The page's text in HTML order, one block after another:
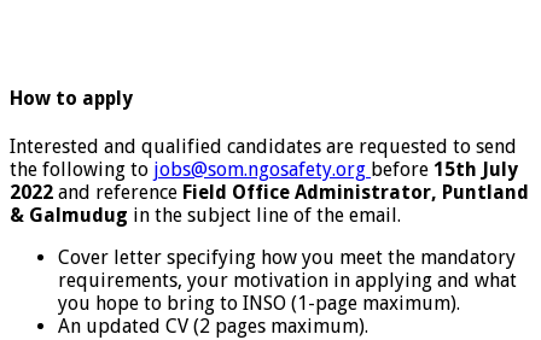
How to apply
Interested and qualified candidates are requested to send
the following to jobs@som.ngosafety.org before 15th July
2022 and reference Field Office Administrator, Puntland
& Galmudug in the subject line of the email.
Cover letter specifying how you meet the mandatory
requirements, your motivation in applying and what
you hope to bring to INSO (1-page maximum).
An updated CV (2 pages maximum).